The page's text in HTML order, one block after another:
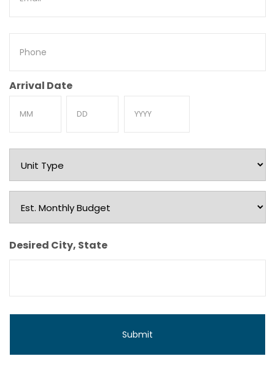
Phone
Arrival Date
Unit
Type
Est.
Monthly
Budget
Desired City, State